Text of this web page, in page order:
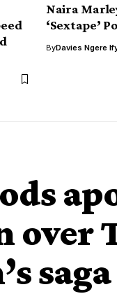
Naira
‘Sextape’
ByDavies Ngere
over
saga